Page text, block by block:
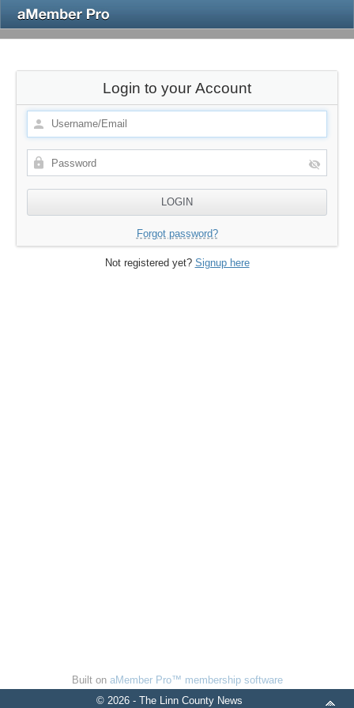
Login to your Account
Forgot password?
Not registered yet? Signup here
Built on aMember Pro™ membership software
© 2026 - The Linn County News